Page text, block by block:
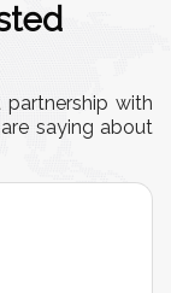
with
saying about